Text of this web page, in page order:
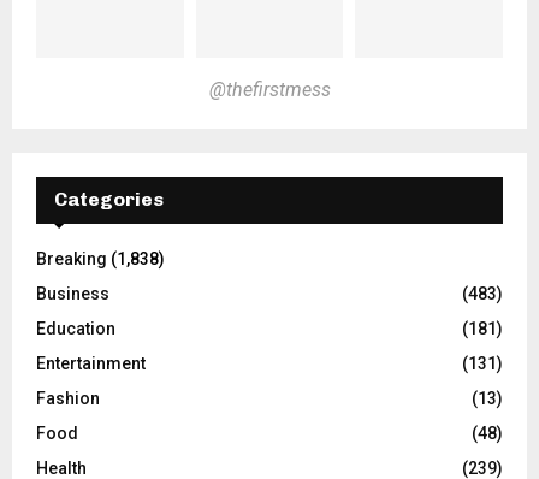
@thefirstmess
Categories
Breaking (1,838)
Business
(483)
Education
(181)
Entertainment
(131)
Fashion
(13)
Food
(48)
Health
(239)